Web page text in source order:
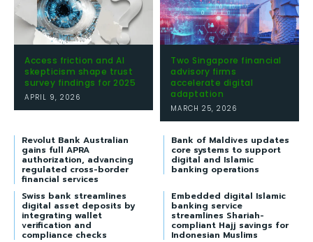
Access friction and AI
skepticism shape trust
survey findings for 2025
APRIL 9, 2026
Two Singapore financial
advisory firms
accelerate digital
adaptation
MARCH 25, 2026
Revolut Bank Australian
gains full APRA
authorization, advancing
regulated cross-border
financial services
Bank of Maldives updates
core systems to support
digital and Islamic
banking operations
Swiss bank streamlines
digital asset deposits by
integrating wallet
verification and
compliance checks
Embedded digital Islamic
banking service
streamlines Shariah-
compliant Hajj savings for
Indonesian Muslims